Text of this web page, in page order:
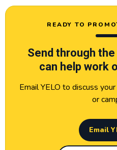
READY TO
Send through
can help work
Email YELO to discuss
or
Email